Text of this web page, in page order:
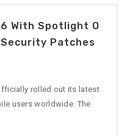
With Spotlight O
Patches
rolled out its latest
users worldwide. The